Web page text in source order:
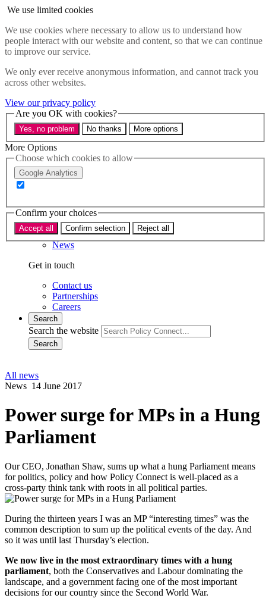
We use limited cookies
We use cookies where necessary to allow us to understand how
people interact with our website and content, so that we can continue
to improve our service.
We only ever receive anonymous information, and cannot track you
across other websites.
View our privacy policy
Are you OK with cookies?
Yes, no problem No thanks More options
More Options
Choose which cookies to allow
Google Analytics
Confirm your choices
Accept all Confirm selection Reject all
Skip to main content
Policy areas
Accessibility
Health
Industry
Sustainability
Research
Events
Insights
About
Who we are
What we do
About us
News
Get in touch
Contact us
Partnerships
Careers
Search
Search the website
Search
All news
News 14 June 2017
Power surge for MPs in a Hung
Parliament
Our CEO, Jonathan Shaw, sums up what a hung Parliament means
for politics, policy and how Policy Connect is well-placed as a
cross-party think tank with roots in all political parties.
During the thirteen years I was an MP “interesting times” was the
common description to sum up the political events of the day. And
so it was until last Thursday’s election.
We now live in the most extraordinary times with a hung
parliament, both the Conservatives and Labour dominating the
landscape, and a government facing one of the most important
decisions for our country since the Second World War.